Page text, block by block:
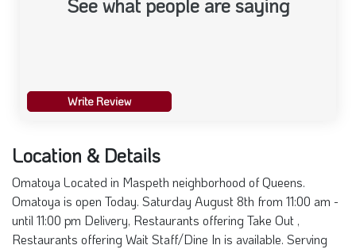
See what people are saying
Write Review
Location & Details
Omatoya Located in Maspeth neighborhood of Queens.
Omatoya is open Today. Saturday August 8th from 11:00 am -
until 11:00 pm Delivery, Restaurants offering Take Out ,
Restaurants offering Wait Staff/Dine In is available. Serving